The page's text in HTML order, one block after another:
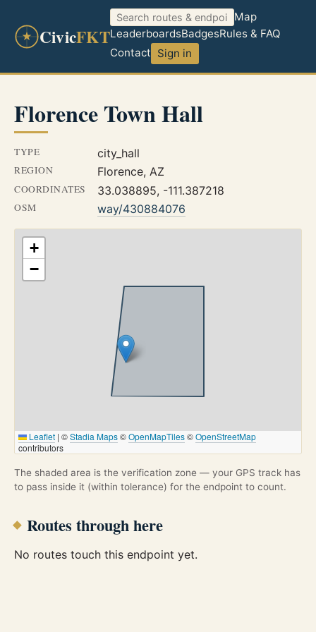
CivicFKT
Map
LeaderboardsBadgesRules & FAQ
Contact Sign in
Florence Town Hall
TYPE city_hall
REGION Florence, AZ
COORDINATES 33.038895, -111.387218
OSM way/430884076
+
−
Leaflet | ©Stadia Maps©OpenMapTiles©OpenStreetMap
contributors
The shaded area is the verification zone — your GPS track has
to pass inside it (within tolerance) for the endpoint to count.
Routes through here
No routes touch this endpoint yet.